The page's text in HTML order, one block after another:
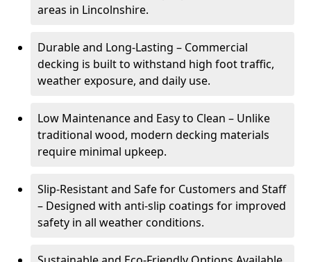
areas in Lincolnshire.
Durable and Long-Lasting – Commercial
decking is built to withstand high foot traffic,
weather exposure, and daily use.
Low Maintenance and Easy to Clean – Unlike
traditional wood, modern decking materials
require minimal upkeep.
Slip-Resistant and Safe for Customers and Staff
– Designed with anti-slip coatings for improved
safety in all weather conditions.